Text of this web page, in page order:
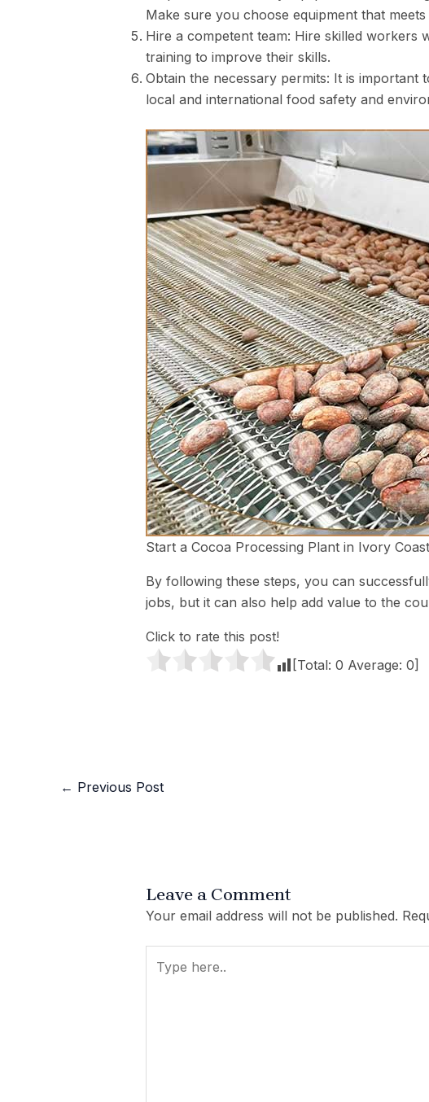
Make sure you choose equipment that
Hire a competent team: Hire skilled workers
training to improve their skills.
Obtain the necessary permits: It is
local and international food safety and
Start a Cocoa Processing Plant in Ivory Coast
By following these steps, you can
jobs, but it can also help add value to the
Click to rate this post!
[Total: 0 Average: 0]
← Previous Post
Leave a Comment
Your email address will not be published.
here..